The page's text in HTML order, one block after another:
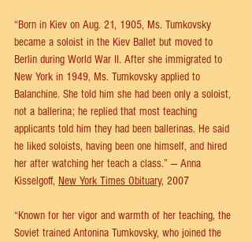
“Born in Kiev on Aug. 21, 1905, Ms. Tumkovsky
became a soloist in the Kiev Ballet but moved to
Berlin during World War II. After she immigrated to
New York in 1949, Ms. Tumkovsky applied to
Balanchine. She told him she had been only a soloist,
not a ballerina; he replied that most teaching
applicants told him they had been ballerinas. He said
he liked soloists, having been one himself, and hired
her after watching her teach a class.” — Anna
Kisselgoff, New York Times Obituary, 2007
“Known for her vigor and warmth of her teaching, the
Soviet trained Antonina Tumkovsky, who joined the